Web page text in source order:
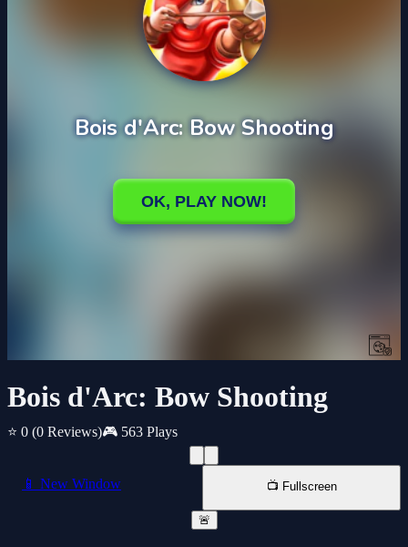
Bois d'Arc: Bow Shooting
⭐ 0 (0 Reviews)🎮 563 Plays
📱 New Window 📺 Fullscreen
🚨